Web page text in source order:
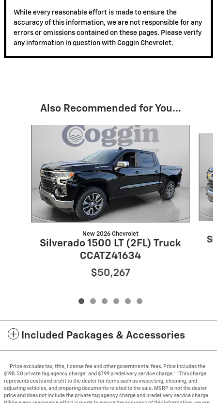
While every reasonable effort is made to ensure the
accuracy of this information, we are not responsible for any
errors or omissions contained on these pages. Please verify
any information in question with Coggin Chevrolet.
Also Recommended for You...
New 2026 Chevrolet
Silverado 1500 LT (2FL) Truck
CCATZ41634
$50,267
Included Packages & Accessories
*Price excludes tax, title, license fee and other governmental fees. Price includes the
$198.50 private tag agency charge* and $799 predelivery service charge.* *This charge
represents costs and profit to the dealer for items such as inspecting, cleaning, and
adjusting vehicles, and preparing documents related to the sale. MSRP is not the dealer
price and does not include the private tag agency charge and predelivery service charge.